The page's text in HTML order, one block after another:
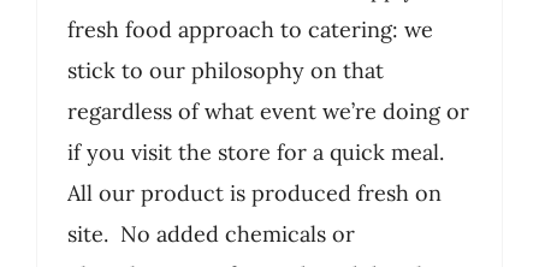
fresh food approach to catering: we
stick to our philosophy on that
regardless of what event we’re doing or
if you visit the store for a quick meal.
All our product is produced fresh on
site. No added chemicals or